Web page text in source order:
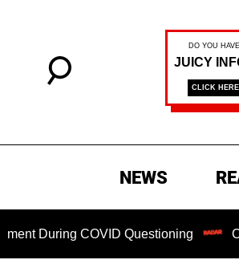
NEWS
COVID Questioning Chilling